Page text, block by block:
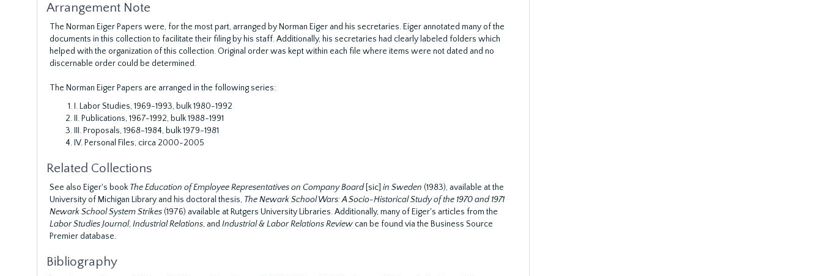
Arrangement Note
The Norman Eiger Papers were, for the most part, arranged by Norman Eiger and his secretaries. Eiger annotated many of the
documents in this collection to facilitate their filing by his staff. Additionally, his secretaries had clearly labeled folders which
helped with the organization of this collection. Original order was kept within each file where items were not dated and no
discernable order could be determined.
The Norman Eiger Papers are arranged in the following series:
I. Labor Studies, 1969-1993, bulk 1980-1992
II. Publications, 1967-1992, bulk 1988-1991
III. Proposals, 1968-1984, bulk 1979-1981
IV. Personal Files, circa 2000-2005
Related Collections
See also Eiger's book The Education of Employee Representatives on Company Board [sic] in Sweden (1983), available at the
University of Michigan Library and his doctoral thesis, The Newark School Wars: A Socio-Historical Study of the 1970 and 1971
Newark School System Strikes (1976) available at Rutgers University Libraries. Additionally, many of Eiger's articles from the
Labor Studies Journal, Industrial Relations, and Industrial & Labor Relations Review can be found via the Business Source
Premier database.
Bibliography